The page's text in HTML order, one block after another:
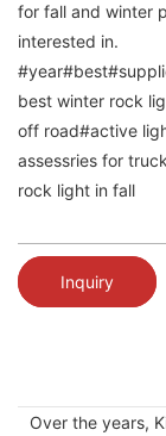
for fall and winter
interested in.
best winter rock
off road#active
assessries for
rock light in fall
Inquiry
Over the years,